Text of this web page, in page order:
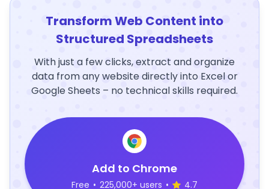
Transform Web Content into
Structured Spreadsheets
With just a few clicks, extract and organize
data from any website directly into Excel or
Google Sheets – no technical skills required.
Add to Chrome
Free • 225,000+ users • 4.7